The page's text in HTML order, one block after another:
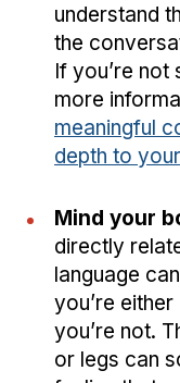
understand
the
If you’re not
more
meaningful
depth to
Mind your
directly
language
you’re
you’re not.
or legs can